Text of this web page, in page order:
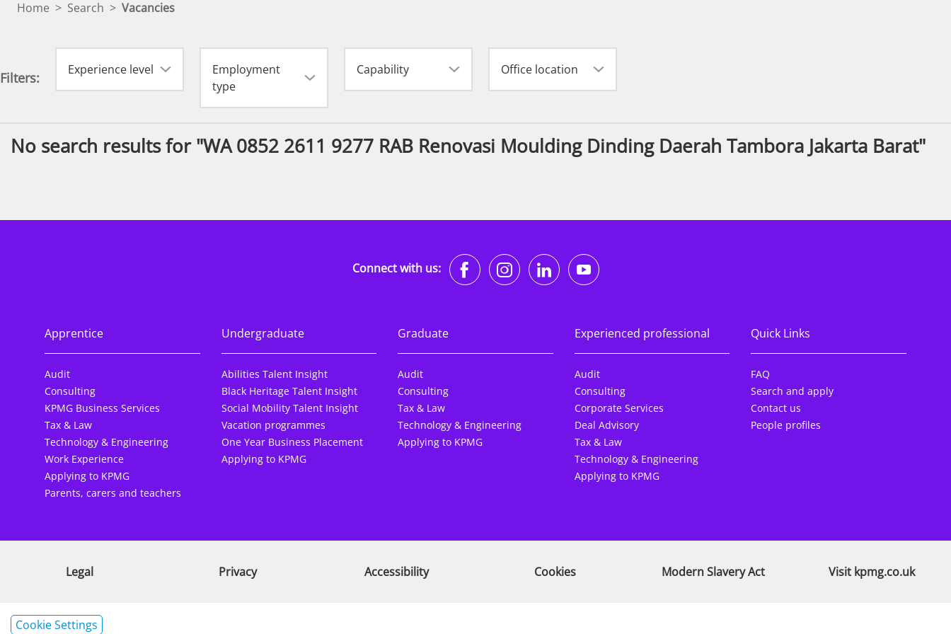
Home > Search > Vacancies
Filters: Experience level
Employment
type
Capability Office location
No search results for "WA 0852 2611 9277 RAB Renovasi Moulding Dinding Daerah Tambora Jakarta Barat"
Connect with us: https://www.facebook.com/KPMGRecruitment/
https://www.instagram.com/kpmgukcareers/
https://www.linkedin.com/company/kpmg-uk/
https://www.youtube.com/
Apprentice
Audit
Consulting
KPMG Business Services
Tax & Law
Technology & Engineering
Work Experience
Applying to KPMG
Parents, carers and teachers
Undergraduate
Abilities Talent Insight
Black Heritage Talent Insight
Social Mobility Talent Insight
Vacation programmes
One Year Business Placement
Applying to KPMG
Graduate
Audit
Consulting
Tax & Law
Technology & Engineering
Applying to KPMG
Experienced professional
Audit
Consulting
Corporate Services
Deal Advisory
Tax & Law
Technology & Engineering
Applying to KPMG
Quick Links
FAQ
Search and apply
Contact us
People profiles
Legal Privacy Accessibility Cookies Modern Slavery Act Visit kpmg.co.uk
Cookie Settings